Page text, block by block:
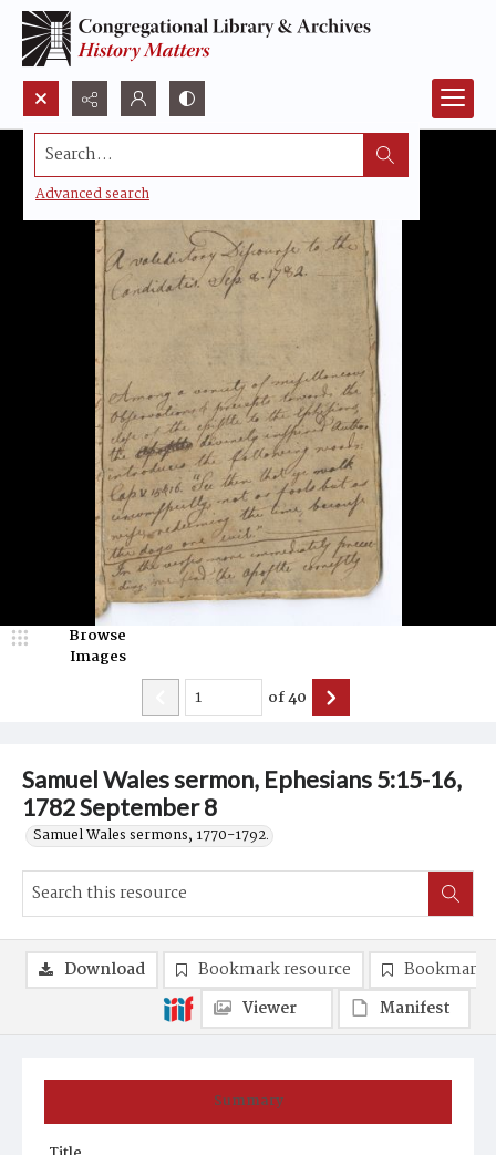
Search...
Advanced search
Samuel Wales sermon, Ephesians 5:15-16,
1782 September 8
Samuel Wales sermons, 1770-1792.
Browse
Images
of40
Summary
Download Bookmark resource
Bookmark
Viewer
Manifest